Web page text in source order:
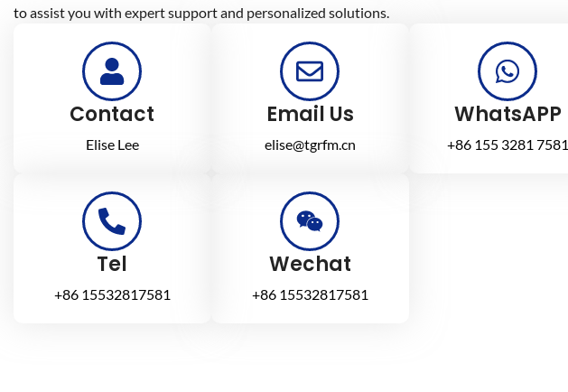
to assist you with expert support and personalized solutions.
Contact
Elise Lee
Email Us
elise@tgrfm.cn
WhatsAPP
+86 155 3281 7581
Tel
+86 15532817581
Wechat
+86 15532817581